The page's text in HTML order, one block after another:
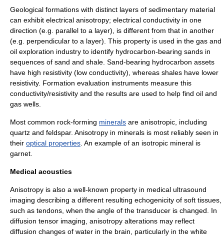
Geological formations with distinct layers of sedimentary material
can exhibit electrical anisotropy; electrical conductivity in one
direction (e.g. parallel to a layer), is different from that in another
(e.g. perpendicular to a layer). This property is used in the gas and
oil exploration industry to identify hydrocarbon-bearing sands in
sequences of sand and shale . Sand-bearing hydrocarbon assets
have high resistivity (low conductivity), whereas shales have lower
resistivity. Formation evaluation instruments measure this
conductivity/resistivity and the results are used to help find oil and
gas wells.
Most common rock-forming minerals are anisotropic, including
quartz and feldspar. Anisotropy in minerals is most reliably seen in
their optical properties . An example of an isotropic mineral is
garnet
Medical acoustics
Anisotropy is also a well-known property in medical ultrasound
imaging describing a different resulting echogenicity of soft tissues,
such as tendons, when the angle of the transducer is changed. In
diffusion tensor imaging , anisotropy alterations may reflect
diffusion changes of water in the brain, particularly in the white